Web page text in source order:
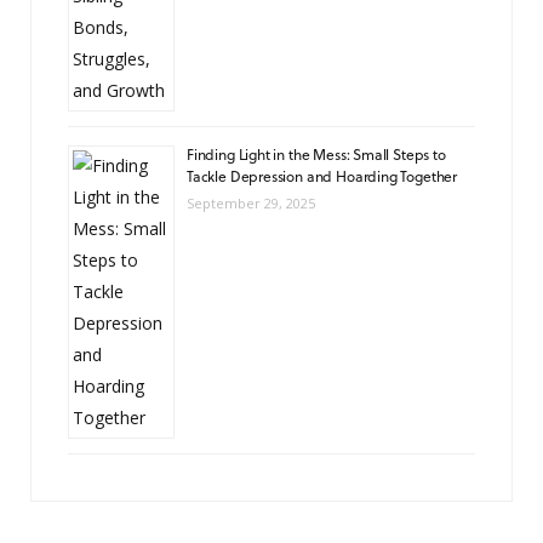
Finding Light in the Mess: Small Steps to
Tackle Depression and Hoarding Together
September 29, 2025